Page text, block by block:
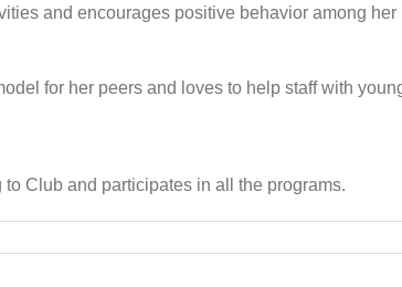
and encourages positive behavior among her
for her peers and loves to help staff with
Club and participates in all the programs.